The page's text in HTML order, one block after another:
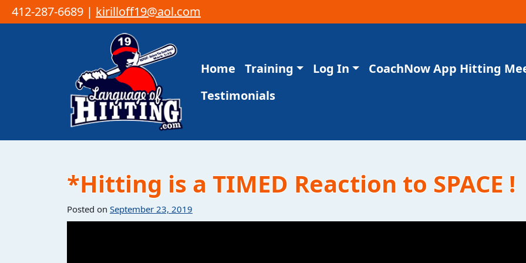
412-287-6689 | kirilloff19@aol.com
Main Navigation
Home Training Log In CoachNow App Hitting
Testimonials
*Hitting is a TIMED Reaction to SPACE !
Posted on September 23, 2019